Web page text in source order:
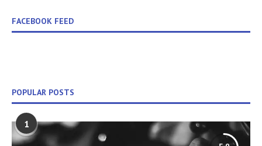
FACEBOOK FEED
POPULAR POSTS
1